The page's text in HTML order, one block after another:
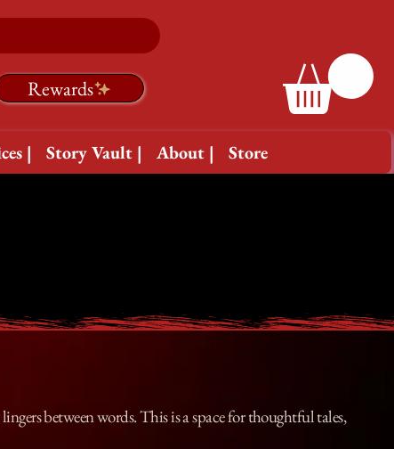
| Story Vault | About | Store
Rewards
between words. This is a space for thoughtful tales,